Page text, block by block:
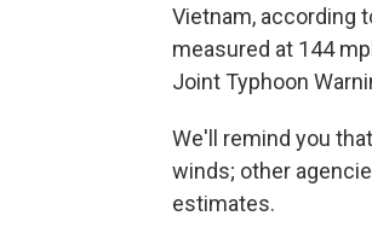
Vietnam, according
measured at 144
Joint Typhoon
We'll remind you
winds; other
estimates.